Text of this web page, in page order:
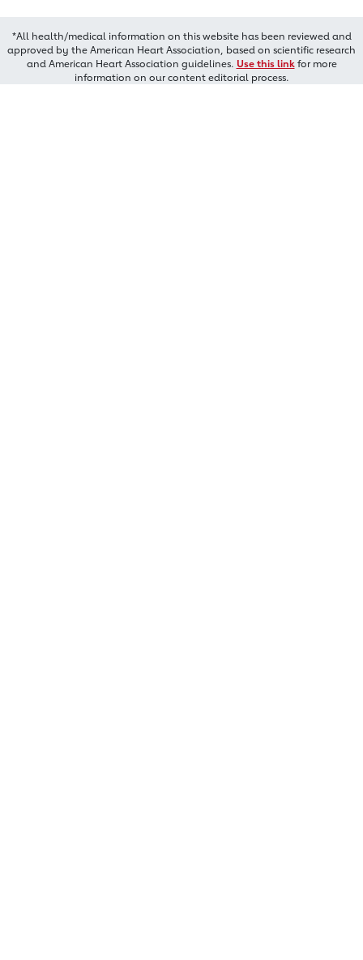
*All health/medical information on this website has been reviewed and
approved by the American Heart Association, based on scientific research
and American Heart Association guidelines. Use this linkfor more
information on our content editorial process.